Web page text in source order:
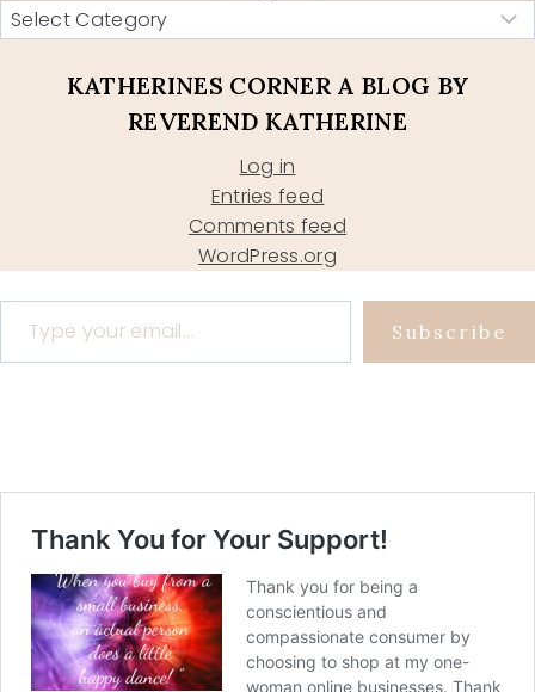
KATHERINES CORNER A BLOG BY
REVEREND KATHERINE
Log in
Entries feed
Comments feed
WordPress.org
Type your email…
Subscribe